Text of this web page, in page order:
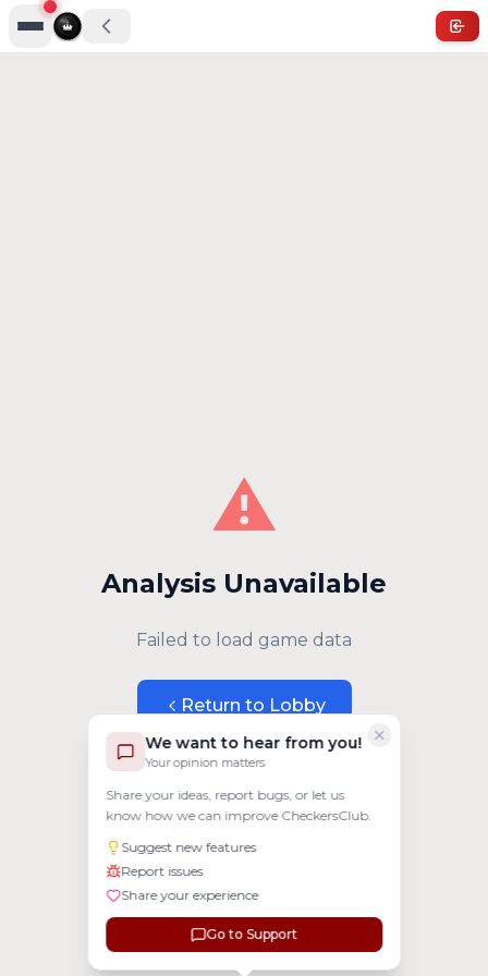
We want to hear from you!
Your opinion matters
Share your ideas, report bugs, or let us
know how we can improve CheckersClub.
Suggest new features
Report issues
Share your experience
Go to Support
⚠️
Analysis Unavailable
Failed to load game data
Return to Lobby